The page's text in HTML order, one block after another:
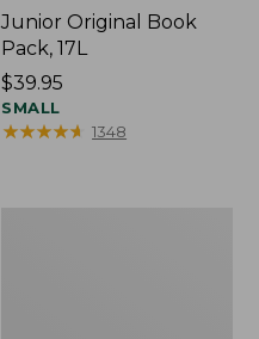
Junior Original Book
Pack, 17L
Price:
$39.95
$39.95
SMALL
★★★★★
★★★★★ 1348